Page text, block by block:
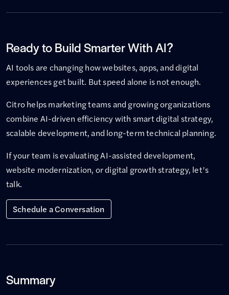
Ready to Build Smarter With AI?
AI tools are changing how websites, apps, and digital
experiences get built. But speed alone is not enough.
Citro helps marketing teams and growing organizations
combine AI-driven efficiency with smart digital strategy,
scalable development, and long-term technical planning.
If your team is evaluating AI-assisted development,
website modernization, or digital growth strategy, let’s
talk.
Schedule a Conversation
Summary